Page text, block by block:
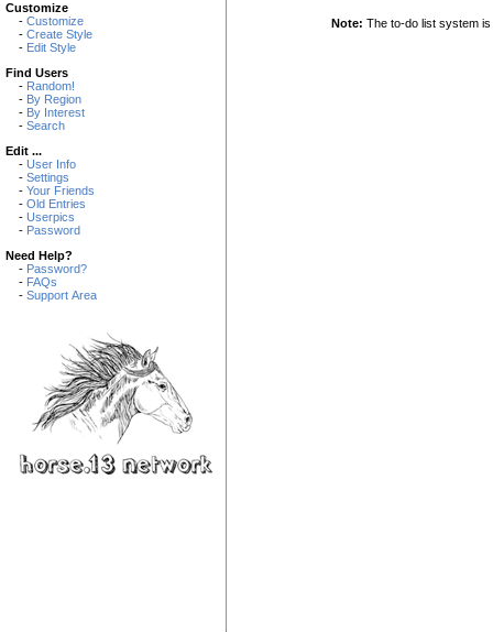
Customize
- Customize
- Create Style
- Edit Style
Find Users
- Random!
- By Region
- By Interest
- Search
Edit ...
- User Info
- Settings
- Your Friends
- Old Entries
- Userpics
- Password
Need Help?
- Password?
- FAQs
- Support Area
Note: The to-do list system